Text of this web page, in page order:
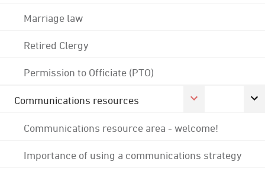
Marriage law
Retired Clergy
Permission to Officiate (PTO)
Communications resources
Communications resource area - welcome!
Importance of using a communications strategy